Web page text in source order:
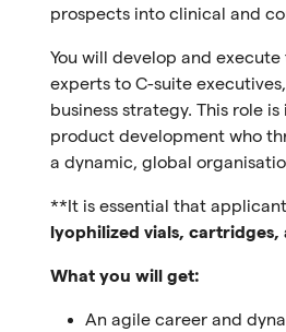
prospects into clinical and
You will develop and
experts to C-suite
business strategy. This role
product development who
a dynamic, global
**It is essential that
lyophilized vials, cartridges,
What you will get:
An agile career and